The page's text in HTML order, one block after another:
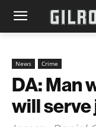
News Crime
DA: Man
will